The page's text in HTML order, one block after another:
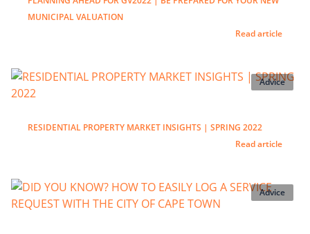
MUNICIPAL VALUATION
Read article
RESIDENTIAL PROPERTY MARKET INSIGHTS | SPRING 2022
Read article
Advice
Advice